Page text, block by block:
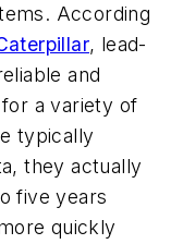
According
, lead-
and
a variety of
typically
they actually
five years
quickly